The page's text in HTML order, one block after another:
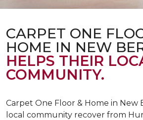
CARPET ONE
HOME IN NEW
HELPS THEIR
COMMUNITY.
Carpet One Floor & Home in New
local community recover from